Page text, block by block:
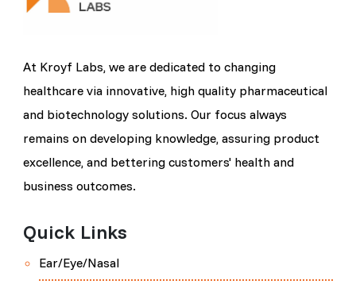
At Kroyf Labs, we are dedicated to changing
healthcare via innovative, high quality pharmaceutical
and biotechnology solutions. Our focus always
remains on developing knowledge, assuring product
excellence, and bettering customers' health and
business outcomes.
Quick Links
Ear/Eye/Nasal